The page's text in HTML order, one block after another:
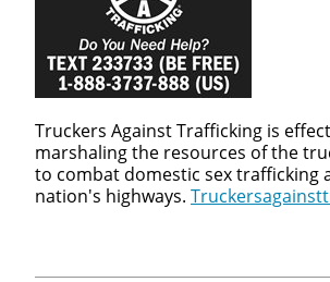
Truckers Against Trafficking is
marshaling the resources of the
to combat domestic sex trafficking
nation's highways.